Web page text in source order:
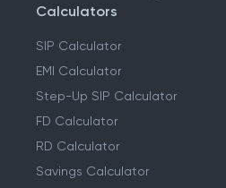
Calculators
SIP Calculator
EMI Calculator
Step-Up SIP Calculator
FD Calculator
RD Calculator
Savings Calculator